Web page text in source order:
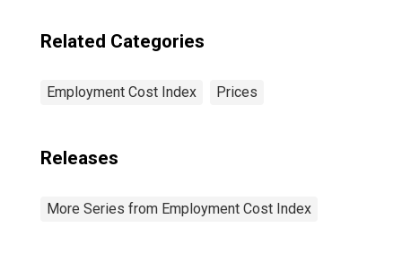
Related Categories
Employment Cost Index Prices
Releases
More Series from Employment Cost Index